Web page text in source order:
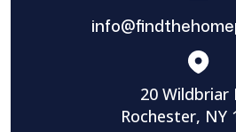
20 Wildbriar
Rochester, NY